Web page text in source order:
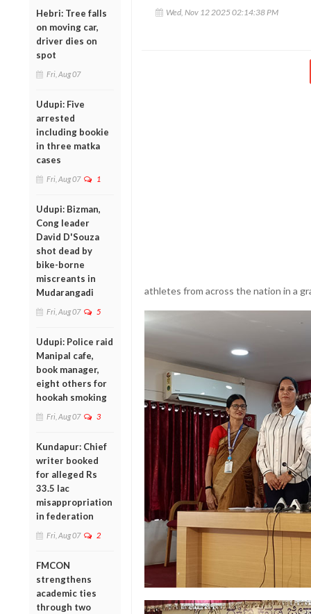
Hebri: Tree falls
on moving car,
driver dies on
spot
Fri, Aug 07
Udupi: Five
arrested
including bookie
in three matka
cases
Fri, Aug 07 1
Udupi: Bizman,
Cong leader
David D'Souza
shot dead by
bike-borne
miscreants in
Mudarangadi
Fri, Aug 07 5
Udupi: Police raid
Manipal cafe,
book manager,
eight others for
hookah smoking
Fri, Aug 07 3
Kundapur: Chief
writer booked
for alleged Rs
33.5 lac
misappropriation
in federation
Fri, Aug 07 2
FMCON
strengthens
academic ties
through two
Wed, Nov 12 2025 02:14:38 PM
athletes from across the nation in a